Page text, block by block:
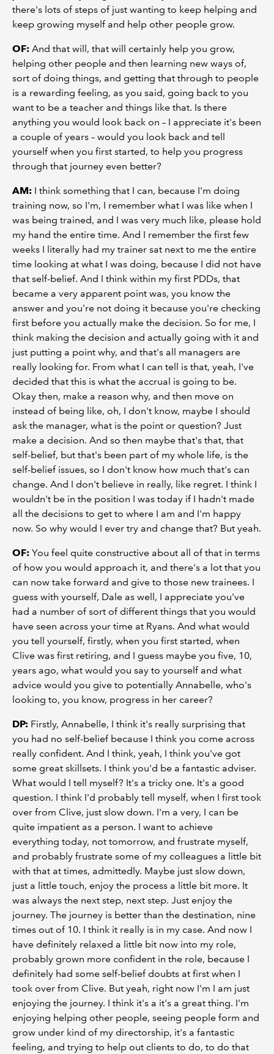
there's lots of steps of just wanting to keep helping and
keep growing myself and help other people grow.
OF: And that will, that will certainly help you grow,
helping other people and then learning new ways of,
sort of doing things, and getting that through to people
is a rewarding feeling, as you said, going back to you
want to be a teacher and things like that. Is there
anything you would look back on – I appreciate it's been
a couple of years – would you look back and tell
yourself when you first started, to help you progress
through that journey even better?
AM: I think something that I can, because I'm doing
training now, so I'm, I remember what I was like when I
was being trained, and I was very much like, please hold
my hand the entire time. And I remember the first few
weeks I literally had my trainer sat next to me the entire
time looking at what I was doing, because I did not have
that self-belief. And I think within my first PDDs, that
became a very apparent point was, you know the
answer and you're not doing it because you're checking
first before you actually make the decision. So for me, I
think making the decision and actually going with it and
just putting a point why, and that's all managers are
really looking for. From what I can tell is that, yeah, I've
decided that this is what the accrual is going to be.
Okay then, make a reason why, and then move on
instead of being like, oh, I don't know, maybe I should
ask the manager, what is the point or question? Just
make a decision. And so then maybe that's that, that
self-belief, but that's been part of my whole life, is the
self-belief issues, so I don't know how much that's can
change. And I don't believe in really, like regret. I think I
wouldn't be in the position I was today if I hadn't made
all the decisions to get to where I am and I'm happy
now. So why would I ever try and change that? But yeah.
OF: You feel quite constructive about all of that in terms
of how you would approach it, and there's a lot that you
can now take forward and give to those new trainees. I
guess with yourself, Dale as well, I appreciate you've
had a number of sort of different things that you would
have seen across your time at Ryans. And what would
you tell yourself, firstly, when you first started, when
Clive was first retiring, and I guess maybe you five, 10,
years ago, what would you say to yourself and what
advice would you give to potentially Annabelle, who's
looking to, you know, progress in her career?
DP: Firstly, Annabelle, I think it's really surprising that
you had no self-belief because I think you come across
really confident. And I think, yeah, I think you've got
some great skillsets. I think you'd be a fantastic adviser.
What would I tell myself? It's a tricky one. It's a good
question. I think I'd probably tell myself, when I first took
over from Clive, just slow down. I'm a very, I can be
quite impatient as a person. I want to achieve
everything today, not tomorrow, and frustrate myself,
and probably frustrate some of my colleagues a little bit
with that at times, admittedly. Maybe just slow down,
just a little touch, enjoy the process a little bit more. It
was always the next step, next step. Just enjoy the
journey. The journey is better than the destination, nine
times out of 10. I think it really is in my case. And now I
have definitely relaxed a little bit now into my role,
probably grown more confident in the role, because I
definitely had some self-belief doubts at first when I
took over from Clive. But yeah, right now I'm I am just
enjoying the journey. I think it's a it's a great thing. I'm
enjoying helping other people, seeing people form and
grow under kind of my directorship, it's a fantastic
feeling, and trying to help out clients to do, to do that